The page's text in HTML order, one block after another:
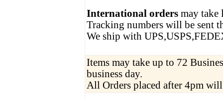
International ordersmay take
Tracking numbers will be sent
We ship with
Items may take up to 72
business day.
All Orders placed after 4pm will